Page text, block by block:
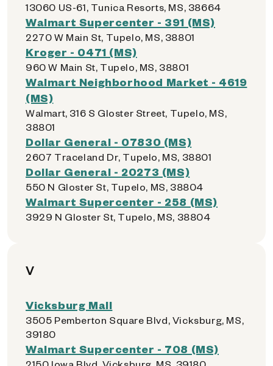
13060 US-61, Tunica Resorts, MS, 38664
Walmart Supercenter - 391 (MS)
2270 W Main St, Tupelo, MS, 38801
Kroger - 0471 (MS)
960 W Main St, Tupelo, MS, 38801
Walmart Neighborhood Market - 4619
(MS)
Walmart, 316 S Gloster Street, Tupelo, MS,
38801
Dollar General - 07830 (MS)
2607 Traceland Dr, Tupelo, MS, 38801
Dollar General - 20273 (MS)
550 N Gloster St, Tupelo, MS, 38804
Walmart Supercenter - 258 (MS)
3929 N Gloster St, Tupelo, MS, 38804
V
Vicksburg Mall
3505 Pemberton Square Blvd, Vicksburg, MS,
39180
Walmart Supercenter - 708 (MS)